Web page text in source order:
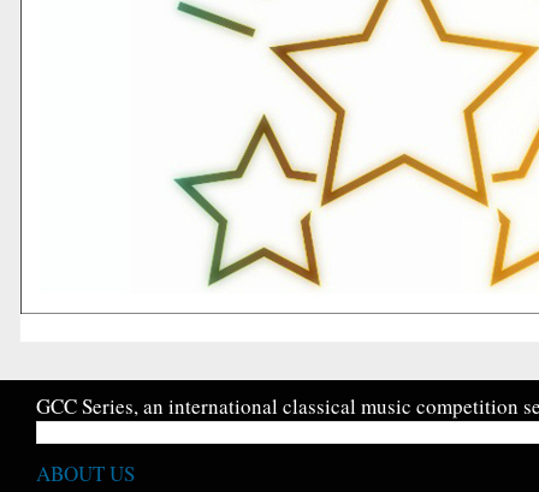
GCC Series, an international classical music competition
ABOUT US